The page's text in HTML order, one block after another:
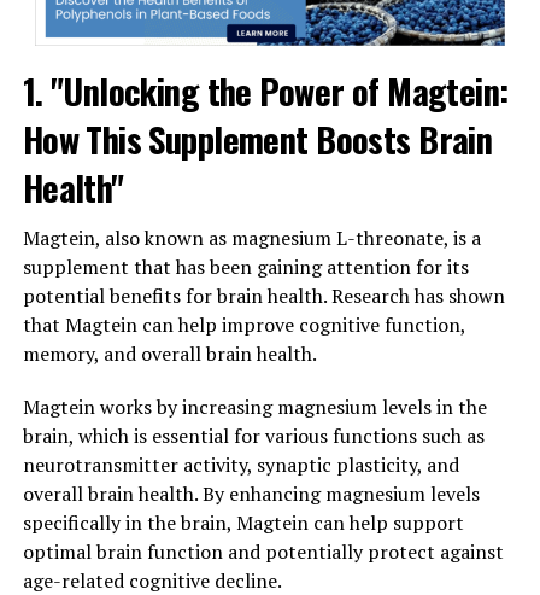
1. "Unlocking the Power of Magtein:
How This Supplement Boosts Brain
Health"
Magtein, also known as magnesium L-threonate, is a
supplement that has been gaining attention for its
potential benefits for brain health. Research has shown
that Magtein can help improve cognitive function,
memory, and overall brain health.
Magtein works by increasing magnesium levels in the
brain, which is essential for various functions such as
neurotransmitter activity, synaptic plasticity, and
overall brain health. By enhancing magnesium levels
specifically in the brain, Magtein can help support
optimal brain function and potentially protect against
age-related cognitive decline.